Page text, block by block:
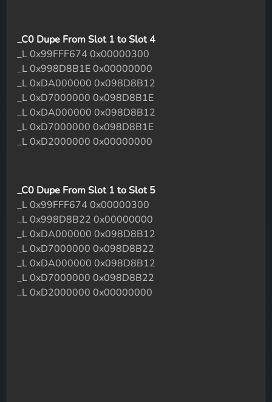
_C0 Dupe From Slot 1 to Slot 4
_L 0x99FFF674 0x00000300
_L 0x998D8B1E 0x00000000
_L 0xDA000000 0x098D8B12
_L 0xD7000000 0x098D8B1E
_L 0xDA000000 0x098D8B12
_L 0xD7000000 0x098D8B1E
_L 0xD2000000 0x00000000
_C0 Dupe From Slot 1 to Slot 5
_L 0x99FFF674 0x00000300
_L 0x998D8B22 0x00000000
_L 0xDA000000 0x098D8B12
_L 0xD7000000 0x098D8B22
_L 0xDA000000 0x098D8B12
_L 0xD7000000 0x098D8B22
_L 0xD2000000 0x00000000